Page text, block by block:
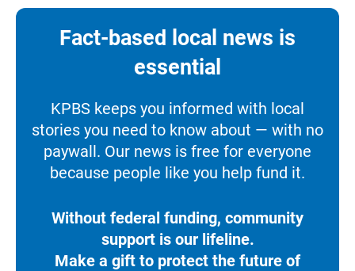
Fact-based local news is
essential
KPBS keeps you informed with local
stories you need to know about — with no
paywall. Our news is free for everyone
because people like you help fund it.
Without federal funding, community
support is our lifeline.
Make a gift to protect the future of